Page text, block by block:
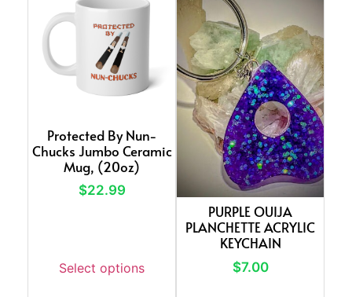
Protected By Nun-
Chucks Jumbo Ceramic
Mug, (20oz)
$22.99
Select options
PURPLE OUIJA
PLANCHETTE ACRYLIC
KEYCHAIN
$7.00